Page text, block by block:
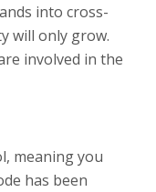
into cross-
will only grow.
involved in the
meaning you
has been